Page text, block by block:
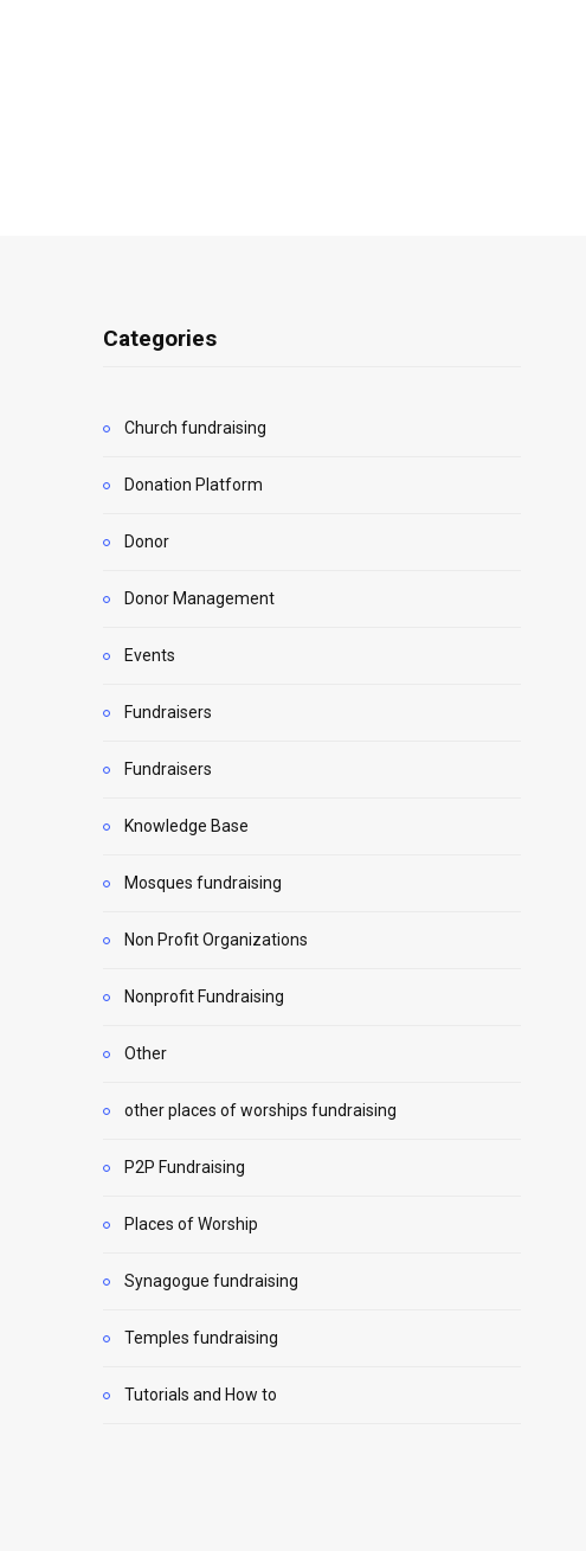
Categories
Church fundraising
Donation Platform
Donor
Donor Management
Events
Fundraisers
Fundraisers
Knowledge Base
Mosques fundraising
Non Profit Organizations
Nonprofit Fundraising
Other
other places of worships fundraising
P2P Fundraising
Places of Worship
Synagogue fundraising
Temples fundraising
Tutorials and How to